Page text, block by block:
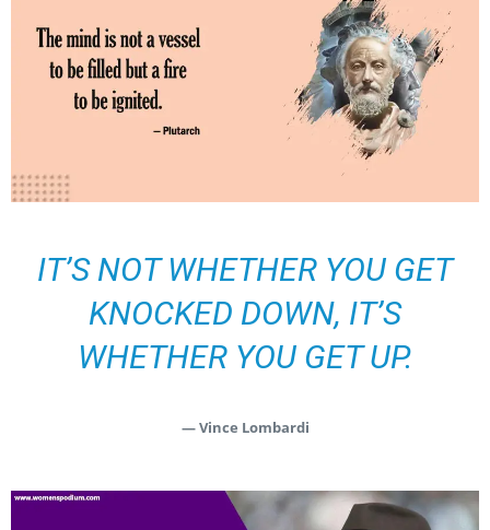
IT’S NOT WHETHER YOU GET
KNOCKED DOWN, IT’S
WHETHER YOU GET UP.
— Vince Lombardi